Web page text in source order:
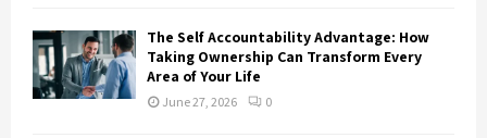
The Self Accountability Advantage: How
Taking Ownership Can Transform Every
Area of Your Life
June 27, 2026 0